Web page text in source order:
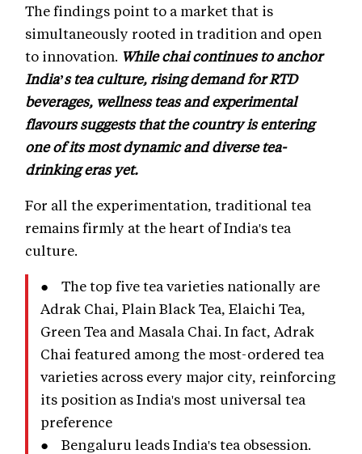
The findings point to a market that is
simultaneously rooted in tradition and open
to innovation. While chai continues to anchor
India’s tea culture, rising demand for RTD
beverages, wellness teas and experimental
flavours suggests that the country is entering
one of its most dynamic and diverse tea-
drinking eras yet.
For all the experimentation, traditional tea
remains firmly at the heart of India's tea
culture.
● The top five tea varieties nationally are
Adrak Chai, Plain Black Tea, Elaichi Tea,
Green Tea and Masala Chai. In fact, Adrak
Chai featured among the most-ordered tea
varieties across every major city, reinforcing
its position as India's most universal tea
preference
● Bengaluru leads India's tea obsession.